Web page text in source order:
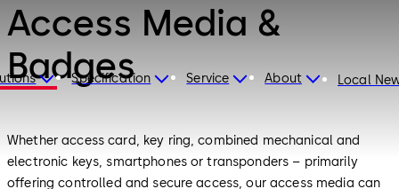
Specification Service About Local
Access Media &
Badges
Whether access card, key ring, combined mechanical and
electronic keys, smartphones or transponders – primarily
offering controlled and secure access, our access media can